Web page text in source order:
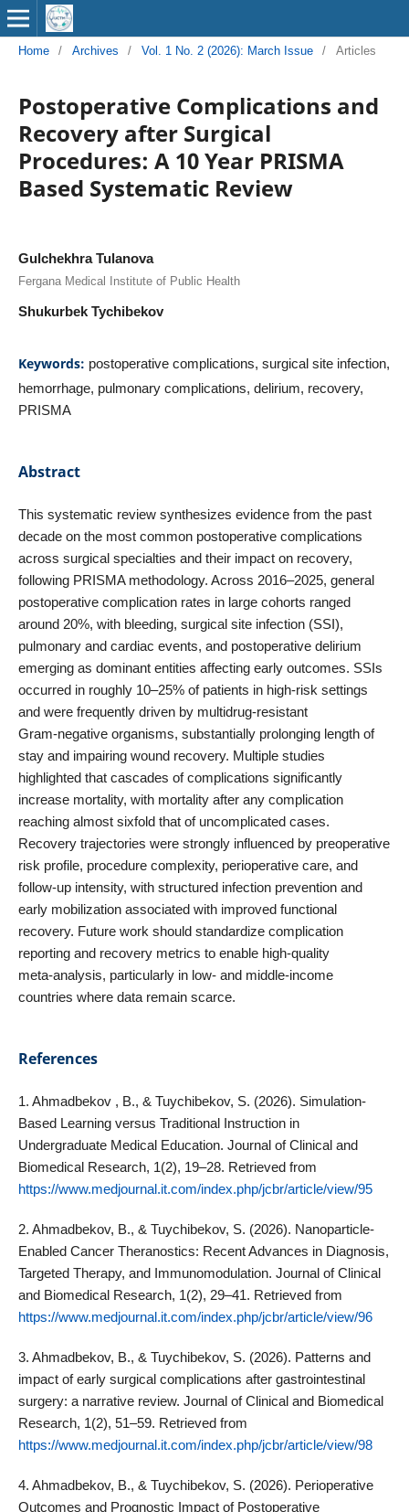
Home / Archives / Vol. 1 No. 2 (2026): March Issue / Articles
Postoperative Complications and
Recovery after Surgical
Procedures: A 10 Year PRISMA
Based Systematic Review
Gulchekhra Tulanova
Fergana Medical Institute of Public Health
Shukurbek Tychibekov
Keywords: postoperative complications, surgical site infection,
hemorrhage, pulmonary complications, delirium, recovery,
PRISMA
Abstract
This systematic review synthesizes evidence from the past
decade on the most common postoperative complications
across surgical specialties and their impact on recovery,
following PRISMA methodology. Across 2016–2025, general
postoperative complication rates in large cohorts ranged
around 20%, with bleeding, surgical site infection (SSI),
pulmonary and cardiac events, and postoperative delirium
emerging as dominant entities affecting early outcomes. SSIs
occurred in roughly 10–25% of patients in high‑risk settings
and were frequently driven by multidrug‑resistant
Gram‑negative organisms, substantially prolonging length of
stay and impairing wound recovery. Multiple studies
highlighted that cascades of complications significantly
increase mortality, with mortality after any complication
reaching almost sixfold that of uncomplicated cases.
Recovery trajectories were strongly influenced by preoperative
risk profile, procedure complexity, perioperative care, and
follow‑up intensity, with structured infection prevention and
early mobilization associated with improved functional
recovery. Future work should standardize complication
reporting and recovery metrics to enable high‑quality
meta‑analysis, particularly in low‑ and middle‑income
countries where data remain scarce.
References
1. Ahmadbekov , B., & Tuychibekov, S. (2026). Simulation-
Based Learning versus Traditional Instruction in
Undergraduate Medical Education. Journal of Clinical and
Biomedical Research, 1(2), 19–28. Retrieved from
https://www.medjournal.it.com/index.php/jcbr/article/view/95
2. Ahmadbekov, B., & Tuychibekov, S. (2026). Nanoparticle-
Enabled Cancer Theranostics: Recent Advances in Diagnosis,
Targeted Therapy, and Immunomodulation. Journal of Clinical
and Biomedical Research, 1(2), 29–41. Retrieved from
https://www.medjournal.it.com/index.php/jcbr/article/view/96
3. Ahmadbekov, B., & Tuychibekov, S. (2026). Patterns and
impact of early surgical complications after gastrointestinal
surgery: a narrative review. Journal of Clinical and Biomedical
Research, 1(2), 51–59. Retrieved from
https://www.medjournal.it.com/index.php/jcbr/article/view/98
4. Ahmadbekov, B., & Tuychibekov, S. (2026). Perioperative
Outcomes and Prognostic Impact of Postoperative